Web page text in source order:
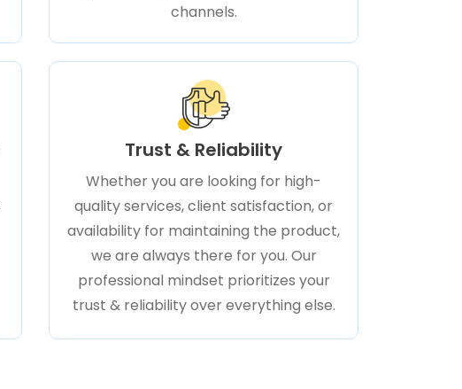
channels.
Trust & Reliability
Whether you are looking for high-
quality services, client satisfaction, or
availability for maintaining the product,
we are always there for you. Our
professional mindset prioritizes your
trust & reliability over everything else.